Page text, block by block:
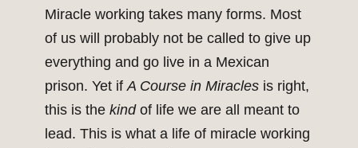
Miracle working takes many forms. Most
of us will probably not be called to give up
everything and go live in a Mexican
prison. Yet ifA Course in Miracles is right,
this is the kindof life we are all meant to
lead. This is what a life of miracle working